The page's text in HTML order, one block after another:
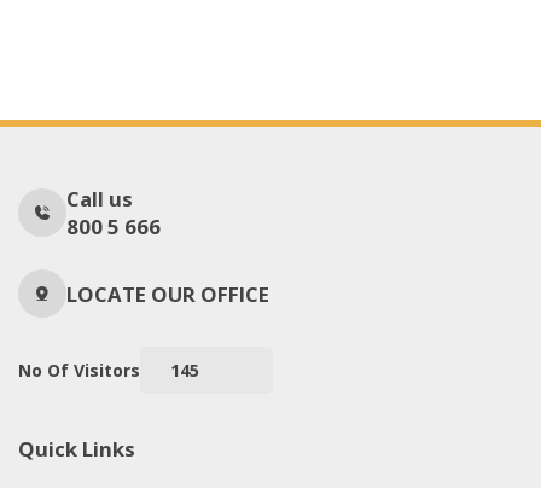
Call us
800 5 666
LOCATE OUR OFFICE
No Of Visitors 145
Quick Links